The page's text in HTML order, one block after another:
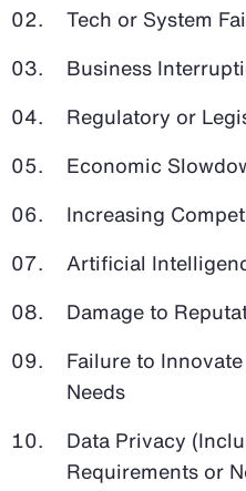
Tech or System
Business
Regulatory or
Economic
Increasing
Artificial
Damage to
Failure to
Needs
Data Privacy
Requirements or